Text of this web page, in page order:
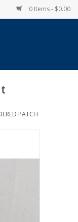
0 Items - $0.00
PATCH